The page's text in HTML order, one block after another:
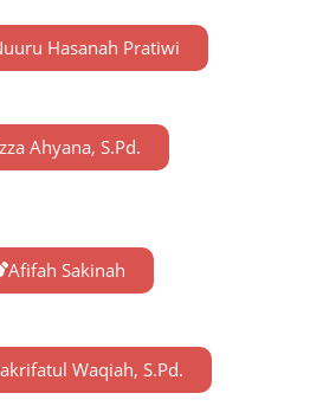
Hasanah Pratiwi
Ahyana, S.Pd.
Afifah Sakinah
Waqiah, S.Pd.